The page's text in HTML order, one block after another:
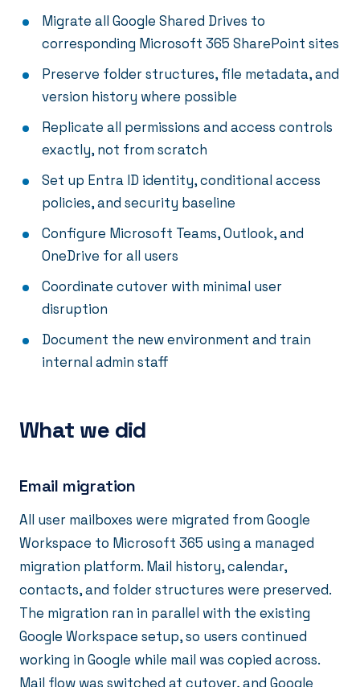
Migrate all Google Shared Drives to
corresponding Microsoft 365 SharePoint sites
Preserve folder structures, file metadata, and
version history where possible
Replicate all permissions and access controls
exactly, not from scratch
Set up Entra ID identity, conditional access
policies, and security baseline
Configure Microsoft Teams, Outlook, and
OneDrive for all users
Coordinate cutover with minimal user
disruption
Document the new environment and train
internal admin staff
What we did
Email migration
All user mailboxes were migrated from Google
Workspace to Microsoft 365 using a managed
migration platform. Mail history, calendar,
contacts, and folder structures were preserved.
The migration ran in parallel with the existing
Google Workspace setup, so users continued
working in Google while mail was copied across.
Mail flow was switched at cutover, and Google